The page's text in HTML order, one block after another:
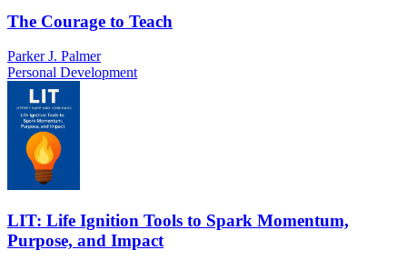
The Courage to Teach
Parker J. Palmer
Personal Development
LIT: Life Ignition Tools to Spark Momentum,
Purpose, and Impact